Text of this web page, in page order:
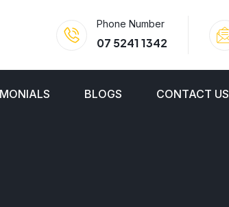
Phone Number
07 5241 1342
BLOGS CONTACT US